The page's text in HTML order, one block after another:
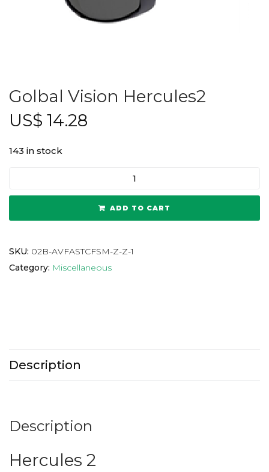
Golbal Vision Hercules2
US$ 14.28
143 in stock
ADD TO CART
SKU: 02B-AVFASTCFSM-Z-Z-1
Category: Miscellaneous
Description
Description
Hercules 2